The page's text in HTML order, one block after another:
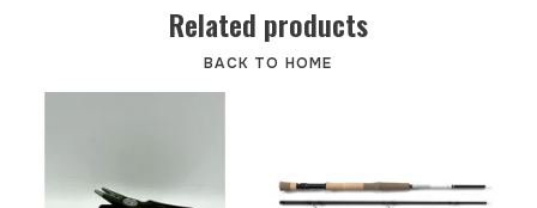
Related products
BACK TO HOME